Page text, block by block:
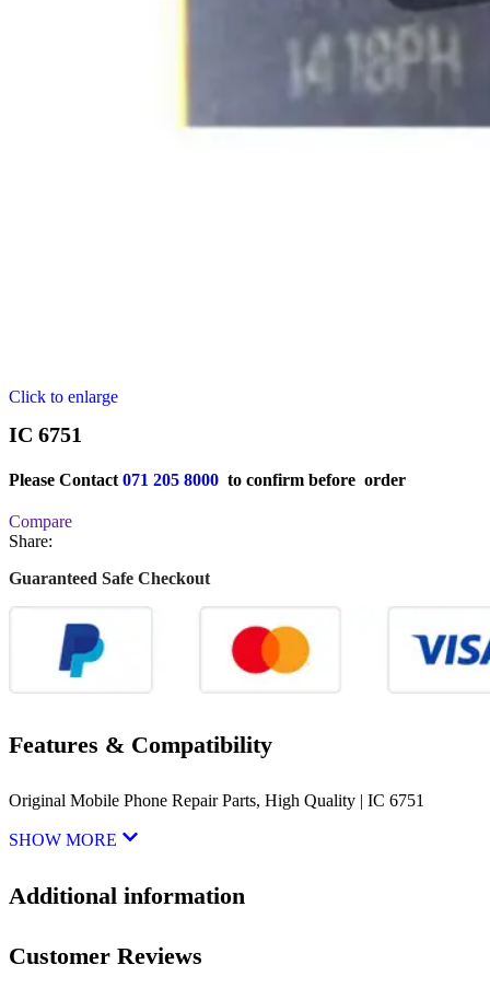
Click to enlarge
IC 6751
Please Contact 071 205 8000 to confirm before order
Compare
Share:
Guaranteed Safe Checkout
Features & Compatibility
Original Mobile Phone Repair Parts, High Quality | IC 6751
SHOW MORE
Additional information
Customer Reviews